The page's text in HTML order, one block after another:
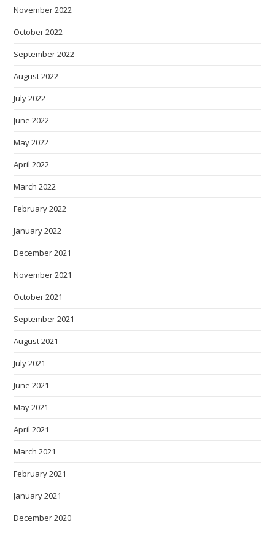
November 2022
October 2022
September 2022
August 2022
July 2022
June 2022
May 2022
April 2022
March 2022
February 2022
January 2022
December 2021
November 2021
October 2021
September 2021
August 2021
July 2021
June 2021
May 2021
April 2021
March 2021
February 2021
January 2021
December 2020